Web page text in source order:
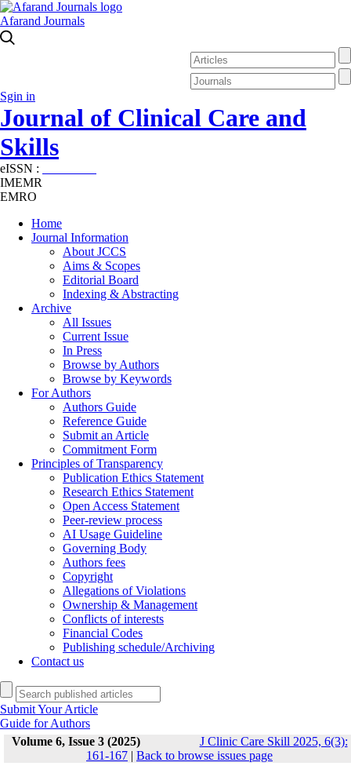
Afarand Journals
Sgin in
Journal of Clinical Care and
Skills
eISSN :
IMEMR
EMRO
Home
Journal Information
About JCCS
Aims & Scopes
Editorial Board
Indexing & Abstracting
Archive
All Issues
Current Issue
In Press
Browse by Authors
Browse by Keywords
For Authors
Authors Guide
Reference Guide
Submit an Article
Commitment Form
Principles of Transparency
Publication Ethics Statement
Research Ethics Statement
Open Access Statement
Peer-review process
AI Usage Guideline
Governing Body
Authors fees
Copyright
Allegations of Violations
Ownership & Management
Conflicts of interests
Financial Codes
Publishing schedule/Archiving
Contact us
Submit Your Article
Guide for Authors
Volume 6, Issue 3 (2025)
J Clinic Care Skill 2025, 6(3):
161-167 | Back to browse issues page